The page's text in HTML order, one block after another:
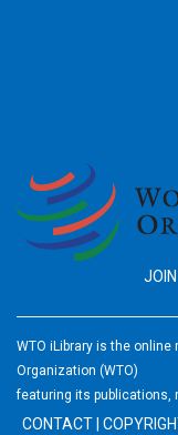
WTO iLibrary is the
Organization (WTO)
featuring its publications,
CONTACT